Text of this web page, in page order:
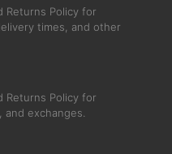
Returns Policy for
times, and other
Returns Policy for
exchanges.